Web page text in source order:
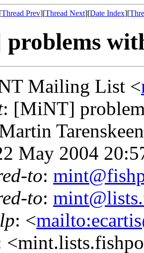
Thread Prev][Thread Next][Date Index][
Mailing List <
: [MiNT]
May 2004
to:
to:
: <